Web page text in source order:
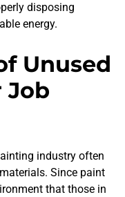
disposing
energy.
Unused
Job
industry often
Since paint
that those in